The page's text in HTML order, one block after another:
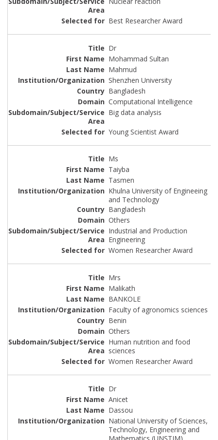
Best Researcher Award
Dr
Mohammad Sultan
Mahmud
Shenzhen University
Bangladesh
Computational Intelligence
Big data analysis
Young Scientist Award
Ms
Taiyba
Tasmen
Khulna University of Engineeing
and Technology
Bangladesh
Others
Industrial and Production
Engineering
Women Researcher Award
Mrs
Malikath
BANKOLE
Faculty of agronomics sciences
Benin
Others
Human nutrition and food
sciences
Women Researcher Award
Dr
Anicet
Dassou
National University of Sciences,
Technology, Engineering and
Mathematics (UNSTIM)